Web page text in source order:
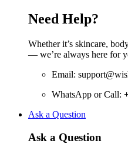
Need Help?
Whether it’s skincare,
— we’re always here for
Email:
WhatsApp or Call:
Ask a Question
Ask a Question